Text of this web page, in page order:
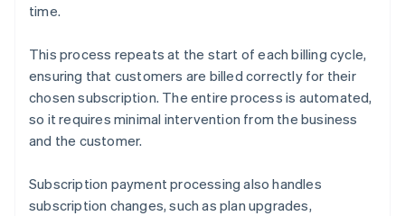
time.
This process repeats at the start of each billing cycle,
ensuring that customers are billed correctly for their
chosen subscription. The entire process is automated,
so it requires minimal intervention from the business
and the customer.
Subscription payment processing also handles
subscription changes, such as plan upgrades,